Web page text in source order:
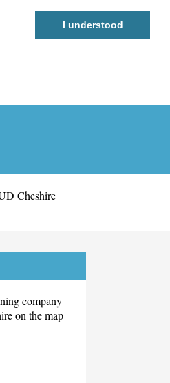
I understood
Cheshire
company
on the map